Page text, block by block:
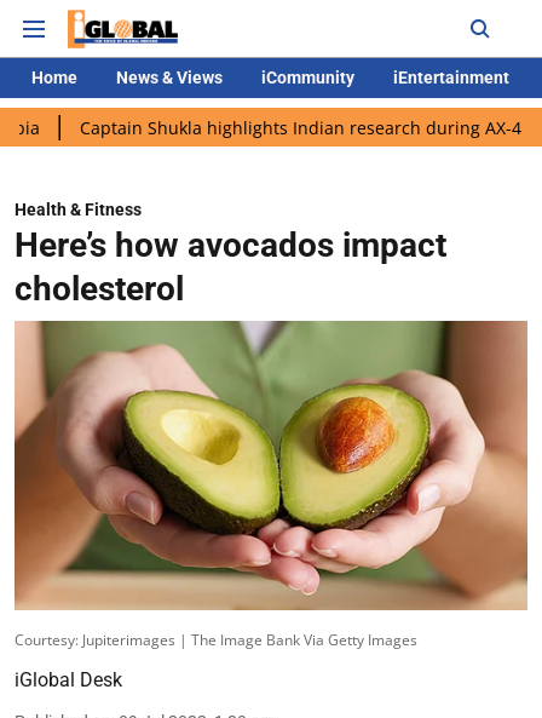
Home News & Views iCommunity iEntertainment
Shukla highlights Indian research during AX-4 mission
Health & Fitness
Here’s how avocados impact
cholesterol
Courtesy: Jupiterimages | The Image Bank Via Getty Images
iGlobal Desk